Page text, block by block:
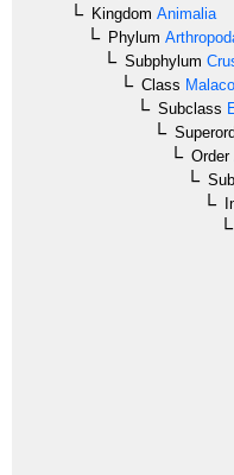
Kingdom Animalia
Phylum
Subphylum
Class
Subclass
Order